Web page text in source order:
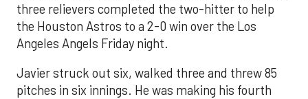
three relievers completed the two-hitter to help
the Houston Astros to a 2-0 win over the Los
Angeles Angels Friday night.
Javier struck out six, walked three and threw 85
pitches in six innings. He was making his fourth